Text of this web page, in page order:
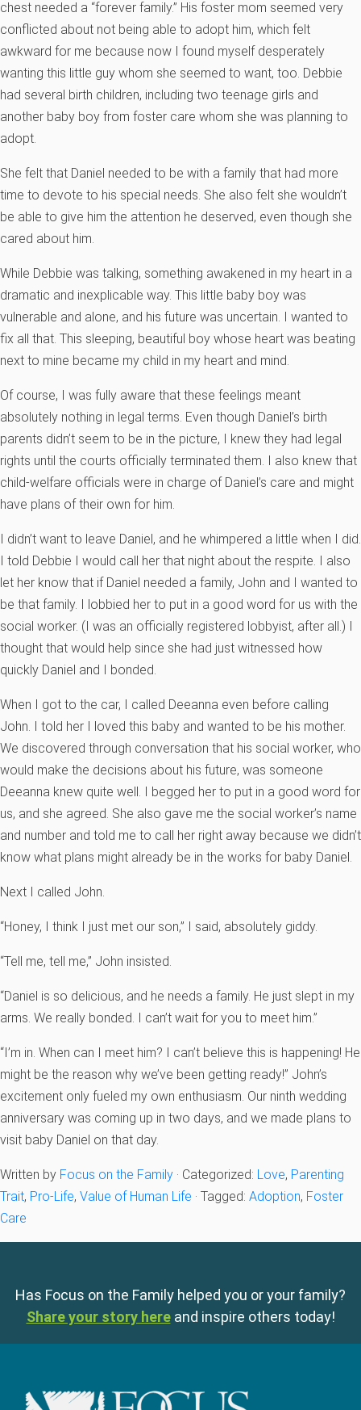
chest needed a “forever family.” His foster mom seemed very
conflicted about not being able to adopt him, which felt
awkward for me because now I found myself desperately
wanting this little guy whom she seemed to want, too. Debbie
had several birth children, including two teenage girls and
another baby boy from foster care whom she was planning to
adopt.
She felt that Daniel needed to be with a family that had more
time to devote to his special needs. She also felt she wouldn’t
be able to give him the attention he deserved, even though she
cared about him.
While Debbie was talking, something awakened in my heart in a
dramatic and inexplicable way. This little baby boy was
vulnerable and alone, and his future was uncertain. I wanted to
fix all that. This sleeping, beautiful boy whose heart was beating
next to mine became my child in my heart and mind.
Of course, I was fully aware that these feelings meant
absolutely nothing in legal terms. Even though Daniel’s birth
parents didn’t seem to be in the picture, I knew they had legal
rights until the courts officially terminated them. I also knew that
child-welfare officials were in charge of Daniel’s care and might
have plans of their own for him.
I didn’t want to leave Daniel, and he whimpered a little when I did.
I told Debbie I would call her that night about the respite. I also
let her know that if Daniel needed a family, John and I wanted to
be that family. I lobbied her to put in a good word for us with the
social worker. (I was an officially registered lobbyist, after all.) I
thought that would help since she had just witnessed how
quickly Daniel and I bonded.
When I got to the car, I called Deeanna even before calling
John. I told her I loved this baby and wanted to be his mother.
We discovered through conversation that his social worker, who
would make the decisions about his future, was someone
Deeanna knew quite well. I begged her to put in a good word for
us, and she agreed. She also gave me the social worker’s name
and number and told me to call her right away because we didn’t
know what plans might already be in the works for baby Daniel.
Next I called John.
“Honey, I think I just met our son,” I said, absolutely giddy.
“Tell me, tell me,” John insisted.
“Daniel is so delicious, and he needs a family. He just slept in my
arms. We really bonded. I can’t wait for you to meet him.”
“I’m in. When can I meet him? I can’t believe this is happening! He
might be the reason why we’ve been getting ready!” John’s
excitement only fueled my own enthusiasm. Our ninth wedding
anniversary was coming up in two days, and we made plans to
visit baby Daniel on that day.
Written by Focus on the Family · Categorized: Love, Parenting
Trait, Pro-Life, Value of Human Life · Tagged: Adoption, Foster
Care
Has Focus on the Family helped you or your family?
Share your story here and inspire others today!